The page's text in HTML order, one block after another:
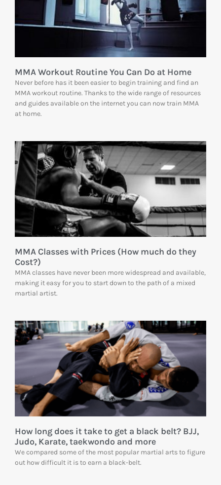
MMA Workout Routine You Can Do at Home
Never before has it been easier to begin training and find an
MMA workout routine. Thanks to the wide range of resources
and guides available on the internet you can now train MMA
at home.
MMA Classes with Prices (How much do they
Cost?)
MMA classes have never been more widespread and available,
making it easy for you to start down to the path of a mixed
martial artist.
How long does it take to get a black belt? BJJ,
Judo, Karate, taekwondo and more
We compared some of the most popular martial arts to figure
out how difficult it is to earn a black-belt.